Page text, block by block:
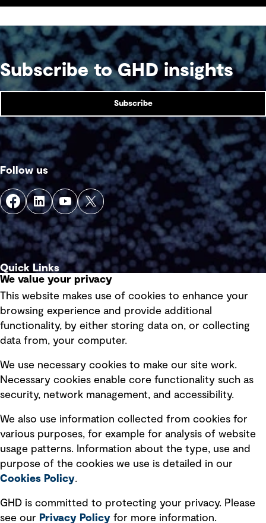
Subscribe to GHD insights
Subscribe
Follow us
Quick Links
Privacy policy
Board statements
Selected policies
Modern slavery statement
Recruitment scam awareness
Accessibility standard
Integrity management
Ventures
We value your privacy
This website makes use of cookies to enhance your
browsing experience and provide additional
functionality, by either storing data on, or collecting
data from, your computer.
We use necessary cookies to make our site work.
Necessary cookies enable core functionality such as
security, network management, and accessibility.
We also use information collected from cookies for
various purposes, for example for analysis of website
usage patterns. Information about the type, use and
purpose of the cookies we use is detailed in our
Cookies Policy.
GHD is committed to protecting your privacy. Please
see our Privacy Policy for more information.